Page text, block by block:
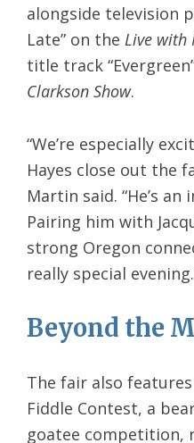
alongside television
Late” on the Live with
title track
Clarkson Show.
“We’re especially
Hayes close out the
Martin said. “He’s
Pairing him with
strong Oregon
really special
Beyond the
The fair also
Fiddle Contest, a
goatee competition,